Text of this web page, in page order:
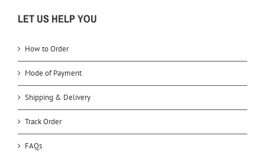
LET US HELP YOU
How to Order
Mode of Payment
Shipping & Delivery
Track Order
FAQs